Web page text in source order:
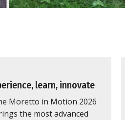
learn, innovate
Moretto in Motion 2026
the most advanced